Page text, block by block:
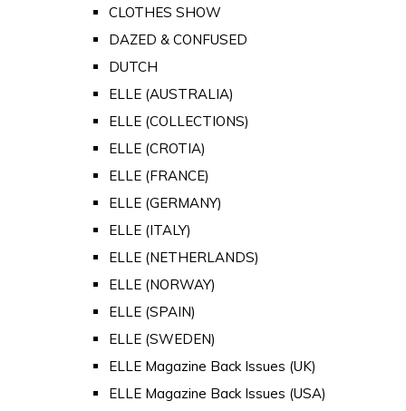
CLOTHES SHOW
DAZED & CONFUSED
DUTCH
ELLE (AUSTRALIA)
ELLE (COLLECTIONS)
ELLE (CROTIA)
ELLE (FRANCE)
ELLE (GERMANY)
ELLE (ITALY)
ELLE (NETHERLANDS)
ELLE (NORWAY)
ELLE (SPAIN)
ELLE (SWEDEN)
ELLE Magazine Back Issues (UK)
ELLE Magazine Back Issues (USA)